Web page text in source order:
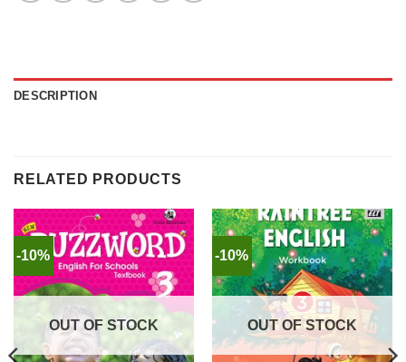
DESCRIPTION
RELATED PRODUCTS
-10%
OUT OF STOCK
-10%
OUT OF STOCK